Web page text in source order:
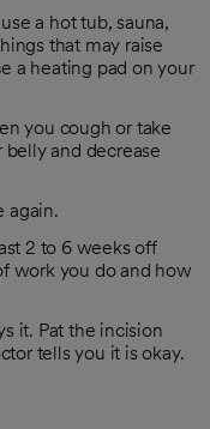
a hot tub, sauna,
that may raise
a heating pad on your
you cough or take
and decrease
again.
2 to 6 weeks off
work you do and how
it. Pat the incision
tells you it is okay.